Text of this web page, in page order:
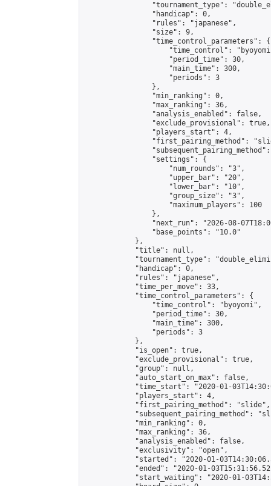
"tournament_type":
                "handicap": 0,
                "rules": "japanese",
                "size": 9,
                "time_control_parameters": {
"time_control":
                    "period_time": 30,
                    "main_time": 300,
                    "periods": 3
                },
                "min_ranking": 0,
                "max_ranking": 36,
                "analysis_enabled": false,
                "exclude_provisional": true,
                "players_start": 4,
"first_pairing_method":
                "settings": {
                    "num_rounds": "3",
                    "upper_bar": "20",
                    "lower_bar": "10",
                    "group_size": "3",
                    "maximum_players": 100
                },
"next_run": "2026-08-
                "base_points": "10.0"
            },
            "title": null,
"tournament_type":
            "handicap": 0,
            "rules": "japanese",
            "time_per_move": 33,
            "time_control_parameters": {
                "time_control": "byoyomi",
                "period_time": 30,
                "main_time": 300,
                "periods": 3
            },
            "is_open": true,
            "exclude_provisional": true,
            "group": null,
            "auto_start_on_max": false,
"time_start": "2020-01-
            "players_start": 4,
            "first_pairing_method": "slide",
"subsequent_pairing_method":
            "min_ranking": 0,
            "max_ranking": 36,
            "analysis_enabled": false,
            "exclusivity": "open",
"started": "2020-01-
"ended": "2020-01-
"start_waiting": "2020-01-